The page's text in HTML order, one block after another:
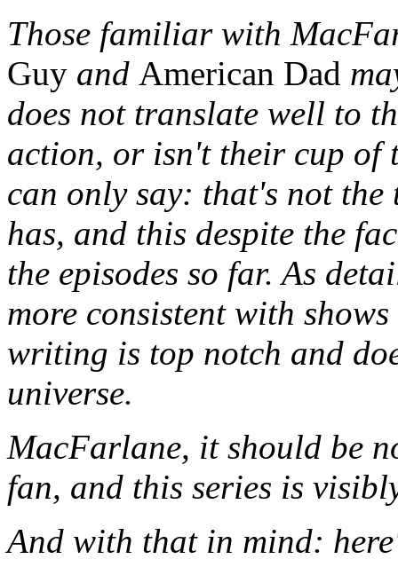
Those familiar with
Guy and American Dad
does not translate well to
action, or isn't their cup of
can only say: that's not
has, and this despite the
the episodes so far. As
more consistent with
writing is top notch and
universe.
MacFarlane, it should be
fan, and this series is
And with that in mind: